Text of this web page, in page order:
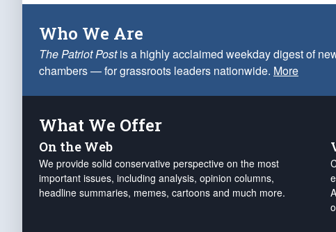
Who We Are
The Patriot Postis a highly acclaimed weekday digest of
chambers — for grassroots leaders nationwide. More
What We Offer
On the Web
We provide solid conservative perspective on the most
important issues, including analysis, opinion columns,
headline summaries, memes, cartoons and much more.